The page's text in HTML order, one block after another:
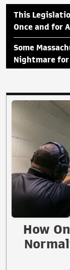
This
Once and for
Some
Nightmare
How